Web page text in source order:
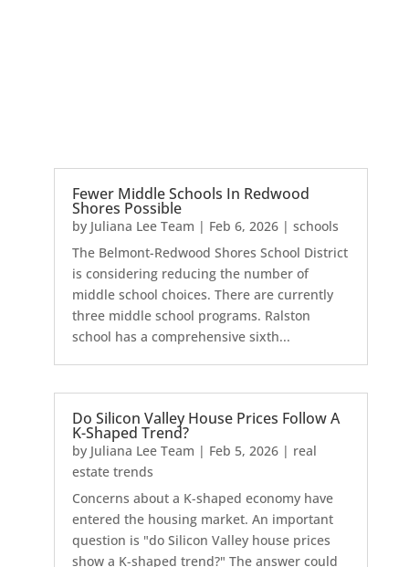
Fewer Middle Schools In Redwood
Shores Possible
by Juliana Lee Team | Feb 6, 2026| schools
The Belmont-Redwood Shores School District
is considering reducing the number of
middle school choices. There are currently
three middle school programs. Ralston
school has a comprehensive sixth...
Do Silicon Valley House Prices Follow A
K-Shaped Trend?
by Juliana Lee Team | Feb 5, 2026| real
estate trends
Concerns about a K-shaped economy have
entered the housing market. An important
question is "do Silicon Valley house prices
show a K-shaped trend?" The answer could